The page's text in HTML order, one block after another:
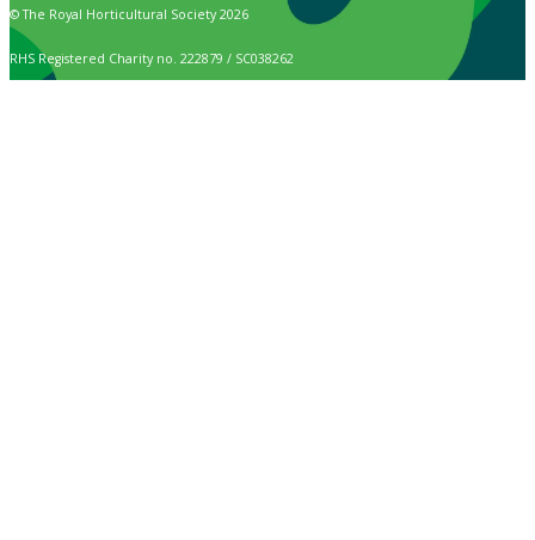
© The Royal Horticultural Society 2026
RHS Registered Charity no. 222879 / SC038262